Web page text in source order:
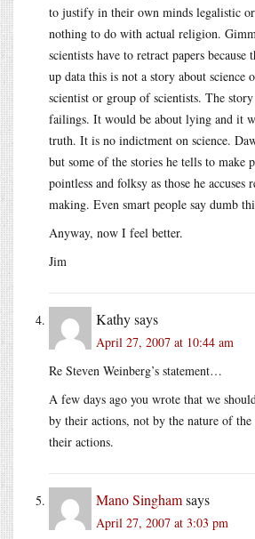
to justify in their own minds legalistic
nothing to do with actual religion.
scientists have to retract papers
up data this is not a story about science
scientist or group of scientists. The
failings. It would be about lying and it
truth. It is no indictment on science.
but some of the stories he tells to make
pointless and folksy as those he
making. Even smart people say dumb
Anyway, now I feel better.
Jim
Kathysays
April 27, 2007 at 10:44 am
Re Steven Weinberg’s statement…
A few days ago you wrote that we
by their actions, not by the nature of
their actions.
Mano Singhamsays
April 27, 2007 at 3:03 pm